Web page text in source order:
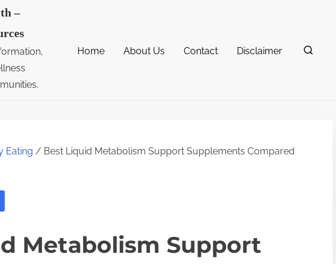
–
Home About Us Contact Disclaimer
Eating / Best Liquid Metabolism Support Supplements Compared
Metabolism Support